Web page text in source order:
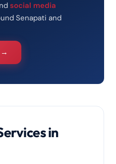
social media
Senapati and
→
in